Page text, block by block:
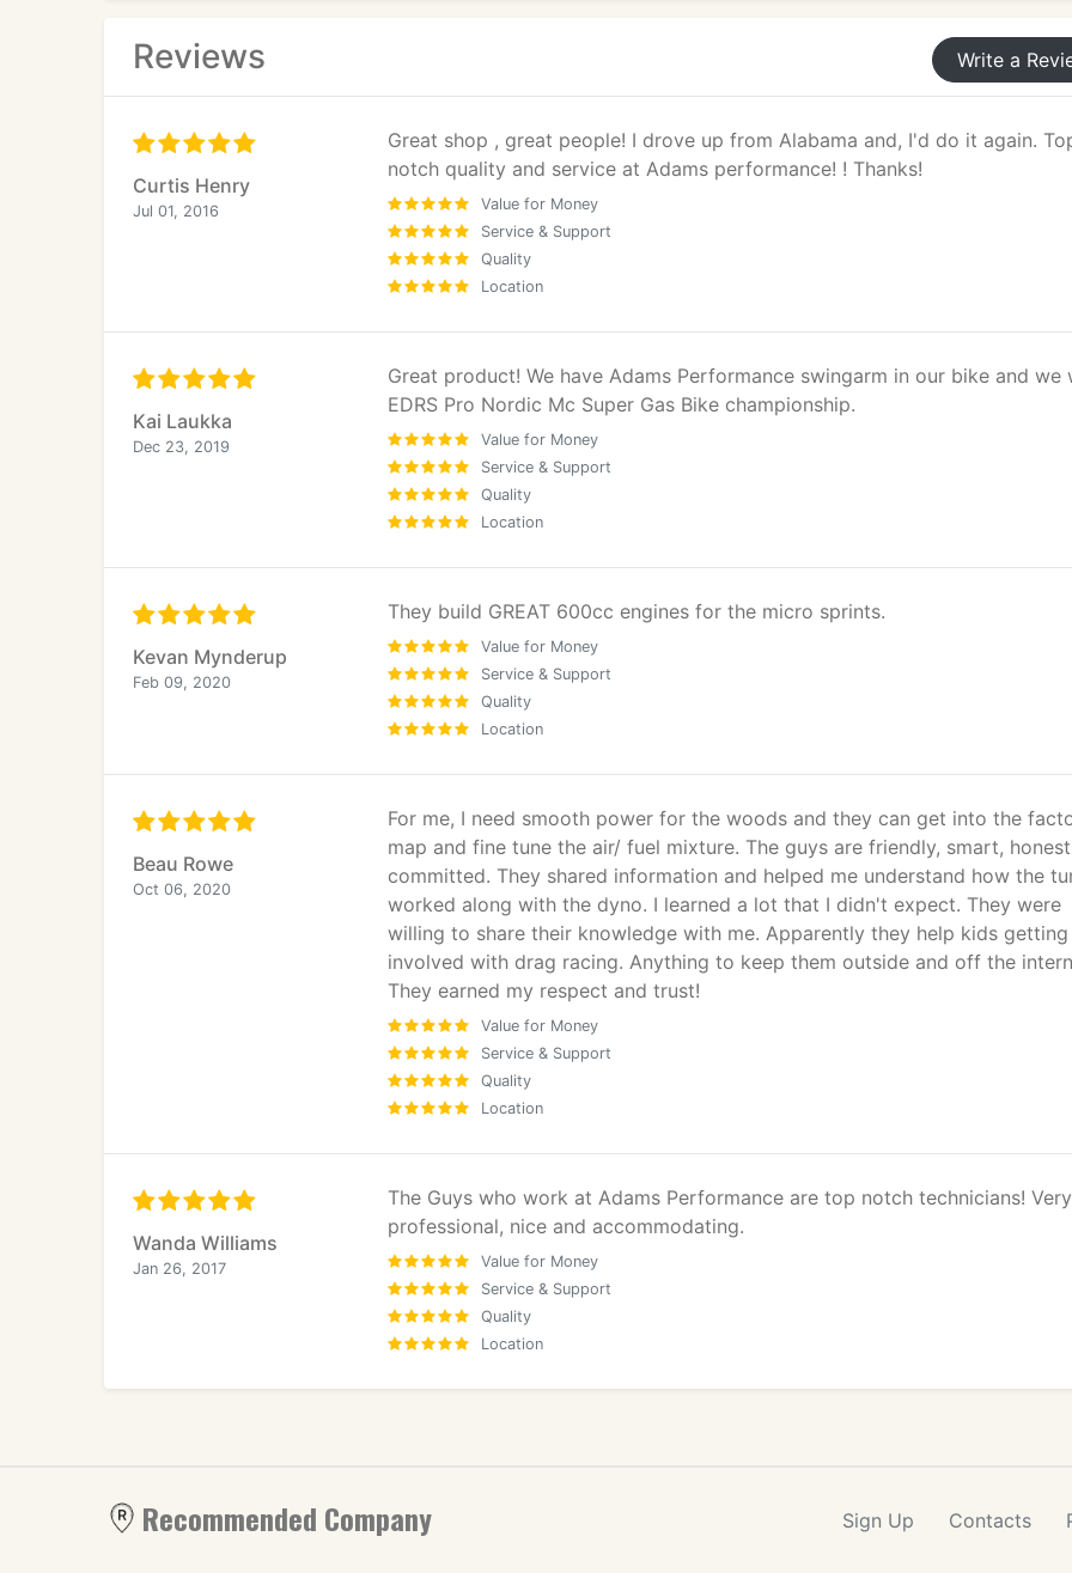
Reviews Write a
Curtis Henry
Jul 01, 2016
Great shop , great people! I drove up from Alabama and, I'd do it again.
notch quality and service at Adams performance! ! Thanks!
Value for Money
Service & Support
Quality
Location
Kai Laukka
Dec 23, 2019
Great product! We have Adams Performance swingarm in our bike and we
EDRS Pro Nordic Mc Super Gas Bike championship.
Value for Money
Service & Support
Quality
Location
Kevan Mynderup
Feb 09, 2020
They build GREAT 600cc engines for the micro sprints.
Value for Money
Service & Support
Quality
Location
Beau Rowe
Oct 06, 2020
For me, I need smooth power for the woods and they can get into the
map and fine tune the air/ fuel mixture. The guys are friendly, smart,
committed. They shared information and helped me understand how the
worked along with the dyno. I learned a lot that I didn't expect. They were
willing to share their knowledge with me. Apparently they help kids getting
involved with drag racing. Anything to keep them outside and off the
They earned my respect and trust!
Value for Money
Service & Support
Quality
Location
Wanda Williams
Jan 26, 2017
The Guys who work at Adams Performance are top notch technicians! Very
professional, nice and accommodating.
Value for Money
Service & Support
Quality
Location
Recommended Company Sign Up Contacts